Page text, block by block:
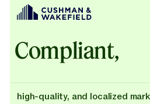
Compliant,
high-quality, and localized